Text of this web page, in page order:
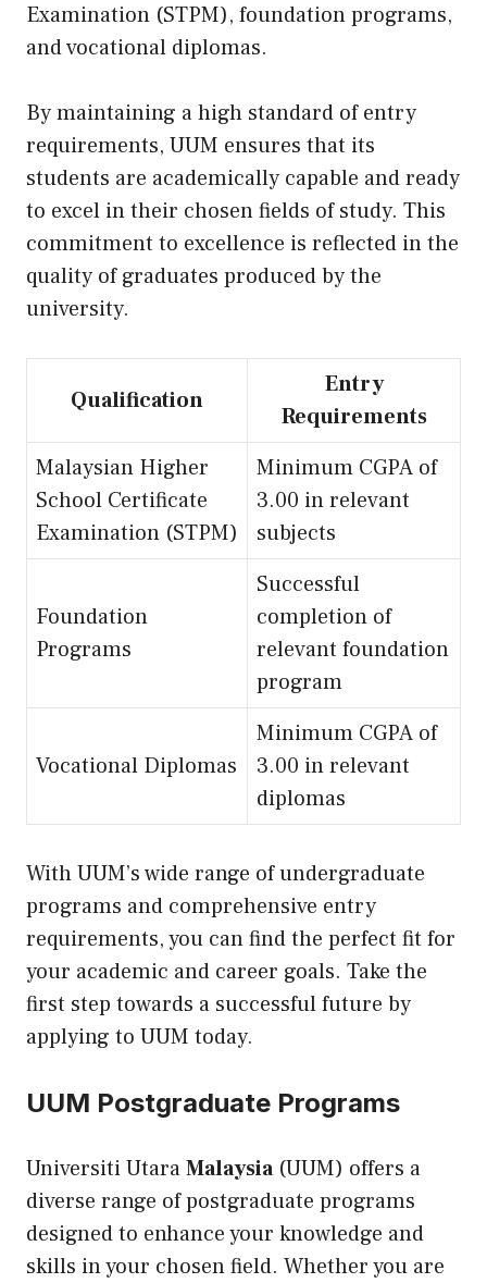
Examination (STPM), foundation programs,
and vocational diplomas.
By maintaining a high standard of entry
requirements, UUM ensures that its
students are academically capable and ready
to excel in their chosen fields of study. This
commitment to excellence is reflected in the
quality of graduates produced by the
university.
Qualification
Entry
Requirements
Malaysian Higher
School Certificate
Examination (STPM)
Minimum CGPA of
3.00 in relevant
subjects
Foundation
Programs
Successful
completion of
relevant foundation
program
Vocational Diplomas
Minimum CGPA of
3.00 in relevant
diplomas
With UUM’s wide range of undergraduate
programs and comprehensive entry
requirements, you can find the perfect fit for
your academic and career goals. Take the
first step towards a successful future by
applying to UUM today.
UUM Postgraduate Programs
Universiti UtaraMalaysia(UUM) offers a
diverse range of postgraduate programs
designed to enhance your knowledge and
skills in your chosen field. Whether you are